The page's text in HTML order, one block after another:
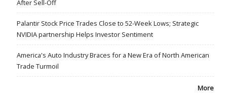
After Sell-Off
Palantir Stock Price Trades Close to 52-Week Lows; Strategic
NVIDIA partnership Helps Investor Sentiment
America's Auto Industry Braces for a New Era of North American
Trade Turmoil
More